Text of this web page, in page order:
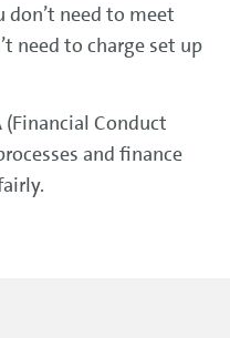
need to meet
need to charge set up
(Financial Conduct
and finance